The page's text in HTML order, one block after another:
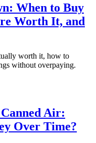
When to Buy
Worth It, and
worth it, how to
without overpaying.
Air:
Over Time?